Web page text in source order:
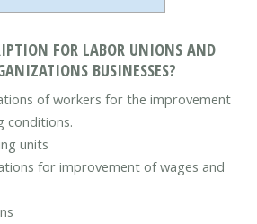
FOR LABOR UNIONS AND
BUSINESSES?
of workers for the improvement
conditions.
units
for improvement of wages and